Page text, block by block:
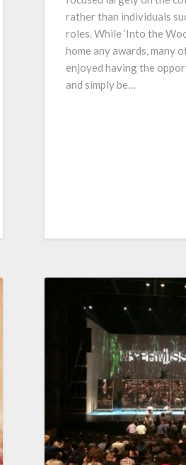
rather than individuals
roles. While ‘Into the
home any awards, many
enjoyed having the
and simply be…